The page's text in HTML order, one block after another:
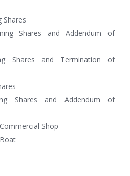
Shares
Shares and Addendum of
Shares and Termination of
Shares and Addendum of
Shop